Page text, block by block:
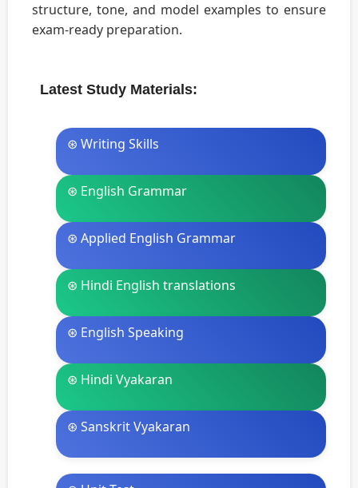
structure, tone, and model examples to ensure
exam-ready preparation.
Latest Study Materials:
⊛ Writing Skills
⊛ English Grammar
⊛ Applied English Grammar
⊛ Hindi English translations
⊛ English Speaking
⊛ Hindi Vyakaran
⊛ Sanskrit Vyakaran